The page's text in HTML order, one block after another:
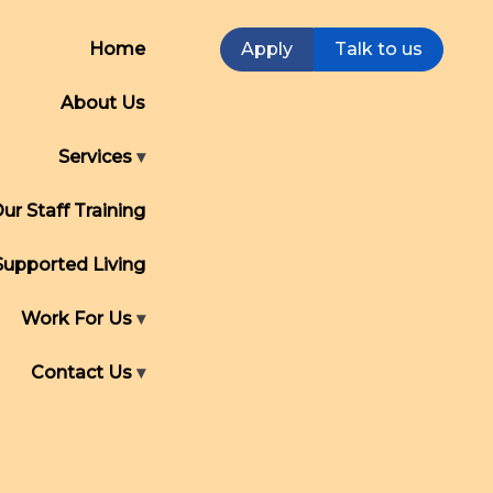
Home
About Us
Services
Staff Training
Living
Work For Us
Contact Us
Talk to us
Apply